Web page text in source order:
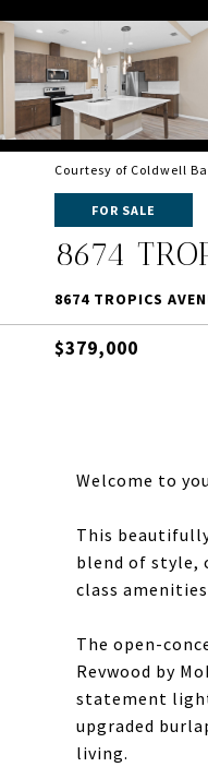
Courtesy of Coldwell
FOR SALE
8674
8674 TROPICS
$379,000
Welcome to
This
blend of style,
class
The open-
Revwood by
statement
upgraded
living.